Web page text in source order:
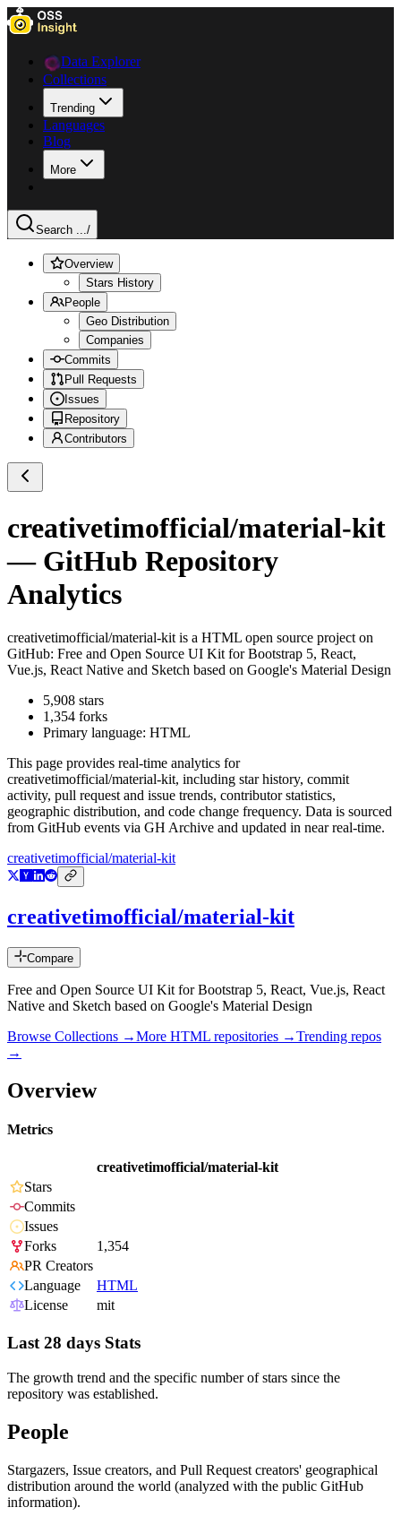
Data Explorer
Collections
Trending
Languages
Blog
More
Search .../
Overview
Stars History
People
Geo Distribution
Companies
Commits
Pull Requests
Issues
Repository
Contributors
creativetimofficial/material-kit
— GitHub Repository
Analytics
creativetimofficial/material-kit is a HTML open source project on
GitHub: Free and Open Source UI Kit for Bootstrap 5, React,
Vue.js, React Native and Sketch based on Google's Material Design
5,908 stars
1,354 forks
Primary language: HTML
This page provides real-time analytics for
creativetimofficial/material-kit, including star history, commit
activity, pull request and issue trends, contributor statistics,
geographic distribution, and code change frequency. Data is sourced
from GitHub events via GH Archive and updated in near real-time.
creativetimofficial/material-kit
creativetimofficial/material-kit
Compare
Free and Open Source UI Kit for Bootstrap 5, React, Vue.js, React
Native and Sketch based on Google's Material Design
Browse Collections →More HTML repositories →Trending repos
→
Overview
Metrics
creativetimofficial/material-kit
Stars
Commits
Issues
Forks
1,354
PR Creators
Language
HTML
License
mit
Last 28 days Stats
The growth trend and the specific number of stars since the
repository was established.
People
Stargazers, Issue creators, and Pull Request creators' geographical
distribution around the world (analyzed with the public GitHub
information).